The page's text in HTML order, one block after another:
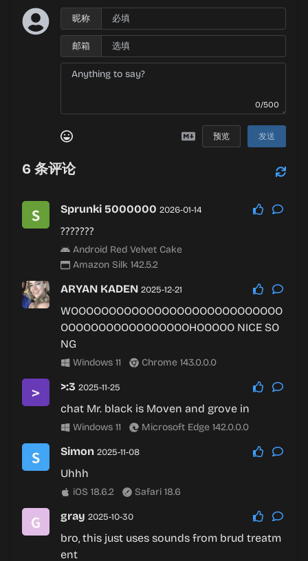
昵称
邮箱
0/500
预览 发送
6 条评论
Sprunki 5000000 2026-01-14
???????
Android Red Velvet Cake
Amazon Silk 142.5.2
ARYAN KADEN 2025-12-21
WOOOOOOOOOOOOOOOOOOOOOOOOOOOO
OOOOOOOOOOOOOOOOOHOOOOO NICE SO
NG
Windows 11 Chrome 143.0.0.0
>:3 2025-11-25
chat Mr. black is Moven and grove in
Windows 11 Microsoft Edge 142.0.0.0
Simon 2025-11-08
Uhhh
iOS 18.6.2 Safari 18.6
gray 2025-10-30
bro, this just uses sounds from brud treatm
ent